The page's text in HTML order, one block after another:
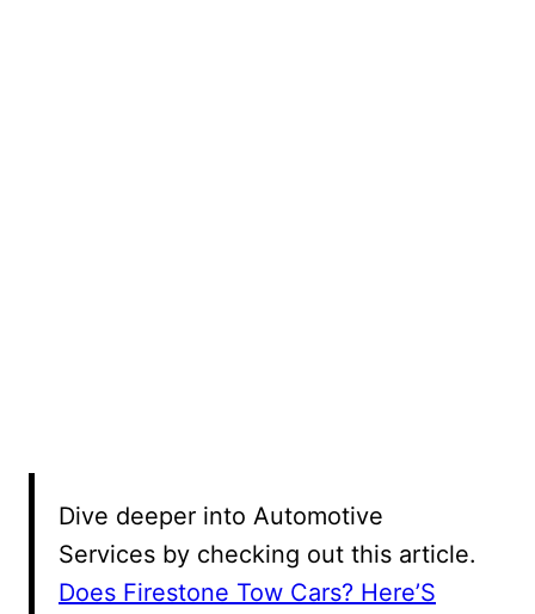
Dive deeper into Automotive
Services by checking out this article.
Does Firestone Tow Cars? Here’S